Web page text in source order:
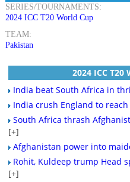
SERIES/TOURNAMENTS:
2024 ICC T20 World Cup
TEAM:
Pakistan
2024 ICC T20
India beat South Africa in
India crush England to
South Africa thrash
[+]
Afghanistan power into
Rohit, Kuldeep trump Head
[+]